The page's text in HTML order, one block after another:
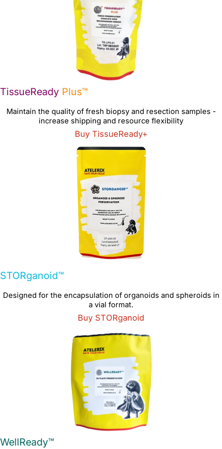
TissueReady Plus™
Maintain the quality of fresh biopsy and resection samples -
increase shipping and resource flexibility
Buy TissueReady+
STORganoid™
Designed for the encapsulation of organoids and spheroids in
a vial format.
Buy STORganoid
WellReady™